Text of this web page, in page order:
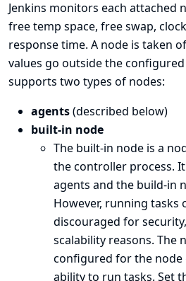
Jenkins monitors each attached
free temp space, free swap,
response time. A node is taken
values go outside the
supports two types of nodes:
agents(described below)
built-in node
The built-in node is a
the controller process.
agents and the build-in
However, running tasks
discouraged for
scalability reasons. The
configured for the node
ability to run tasks. Set